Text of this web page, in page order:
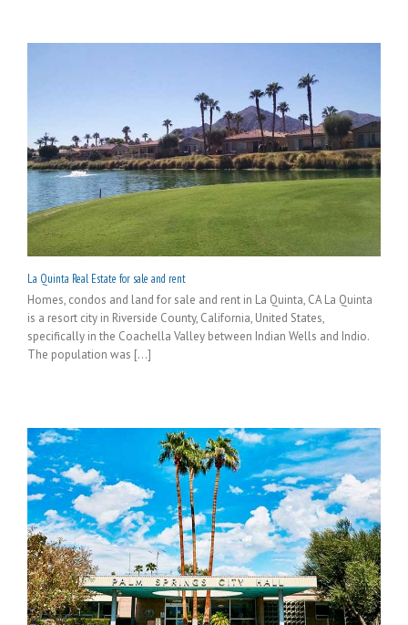
La Quinta Real Estate for sale and rent
Homes, condos and land for sale and rent in La Quinta, CA La Quinta
is a resort city in Riverside County, California, United States,
specifically in the Coachella Valley between Indian Wells and Indio.
The population was [...]